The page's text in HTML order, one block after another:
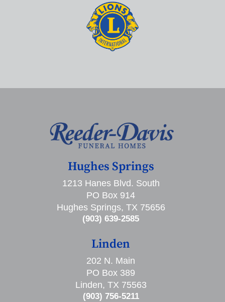
Hughes Springs
1213 Hanes Blvd. South
PO Box 914
Hughes Springs, TX 75656
(903) 639-2585
Linden
202 N. Main
PO Box 389
Linden, TX 75563
(903) 756-5211